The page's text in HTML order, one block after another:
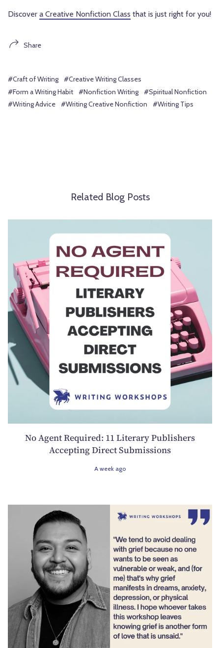
Discover a Creative Nonfiction Class that is just right for you!
Share
#Craft of Writing
#Creative Writing Classes
#Form a Writing Habit
#Nonfiction Writing
#Spiritual Nonfiction
#Writing Advice
#Writing Creative Nonfiction #Writing Tips
Related Blog Posts
No Agent Required: 11 Literary Publishers
Accepting Direct Submissions
A week ago